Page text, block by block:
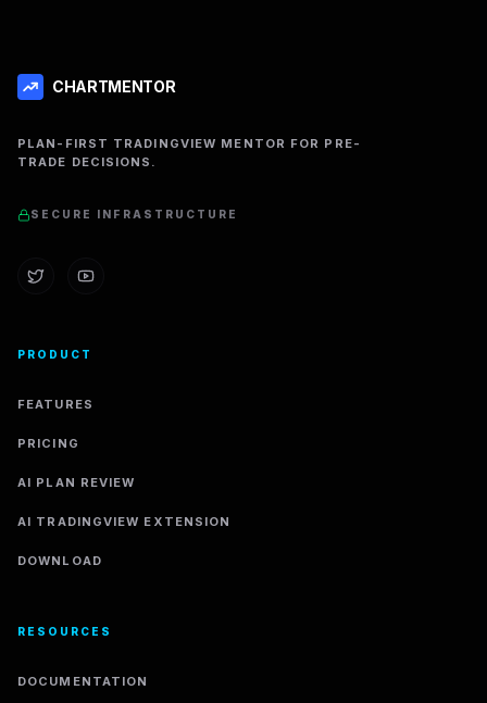
CHARTMENTOR
PLAN-FIRST TRADINGVIEW MENTOR FOR PRE-
TRADE DECISIONS.
SECURE INFRASTRUCTURE
PRODUCT
FEATURES
PRICING
AI PLAN REVIEW
AI TRADINGVIEW EXTENSION
DOWNLOAD
RESOURCES
DOCUMENTATION